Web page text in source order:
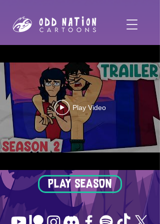
Play Video
PLAY SEASON